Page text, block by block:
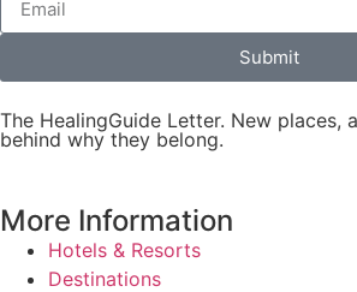
Submit
The HealingGuide Letter. New places,
behind why they belong.
More Information
Hotels & Resorts
Destinations